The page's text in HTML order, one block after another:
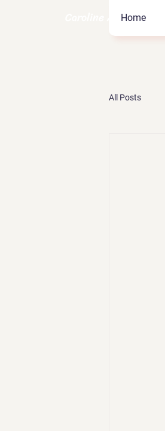
Caroline Allen Coach
Home
All Posts